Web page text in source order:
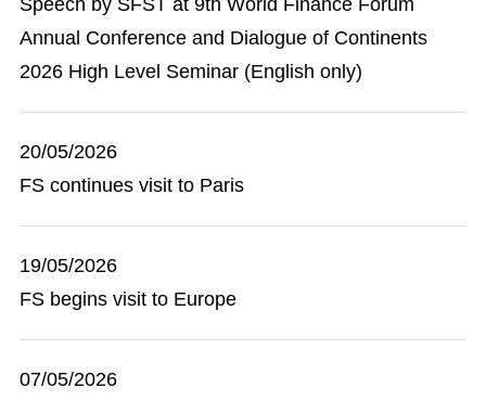
Speech by SFST at 9th World Finance Forum
Annual Conference and Dialogue of Continents
2026 High Level Seminar (English only)
20/05/2026
FS continues visit to Paris
19/05/2026
FS begins visit to Europe
07/05/2026